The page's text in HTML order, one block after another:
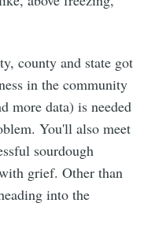
county and state got
in the community
more data) is needed
You'll also meet
sourdough
grief. Other than
into the